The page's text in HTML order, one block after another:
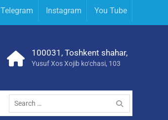
Telegram Instagram You Tube
100031, Toshkent shahar,
Yusuf Xos Xojib ko‘chasi, 103
Search
for: